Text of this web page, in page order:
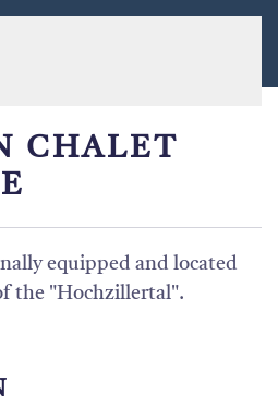
CHALET
equipped and located
the "Hochzillertal".